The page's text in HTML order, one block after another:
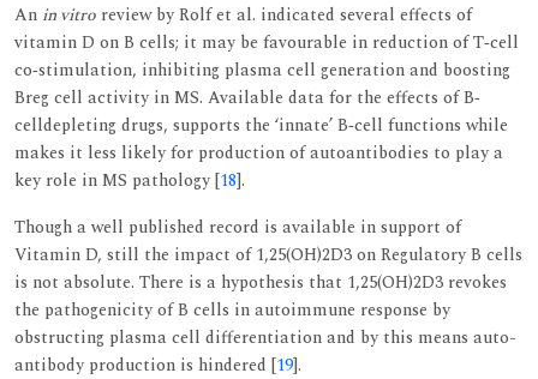
An in vitro review by Rolf et al. indicated several effects of
vitamin D on B cells; it may be favourable in reduction of T‐cell
co‐stimulation, inhibiting plasma cell generation and boosting
Breg cell activity in MS. Available data for the effects of B‐
celldepleting drugs, supports the ‘innate’ B‐cell functions while
makes it less likely for production of autoantibodies to play a
key role in MS pathology [18].
Though a well published record is available in support of
Vitamin D, still the impact of 1,25(OH)2D3 on Regulatory B cells
is not absolute. There is a hypothesis that 1,25(OH)2D3 revokes
the pathogenicity of B cells in autoimmune response by
obstructing plasma cell differentiation and by this means auto-
antibody production is hindered [19].